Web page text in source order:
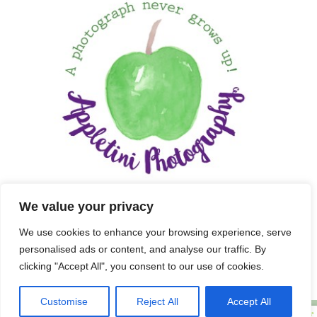
We value your privacy
We use cookies to enhance your browsing experience, serve
personalised ads or content, and analyse our traffic. By
clicking "Accept All", you consent to our use of cookies.
Customise Reject All Accept All